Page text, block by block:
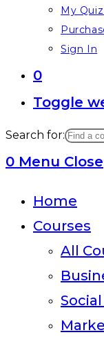
My
Sign In
0
Toggle
Search for:
0 Menu Close
Home
Courses
All